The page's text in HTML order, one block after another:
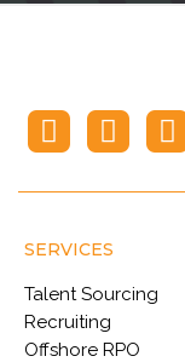
SERVICES
Talent Sourcing
Recruiting
Offshore RPO